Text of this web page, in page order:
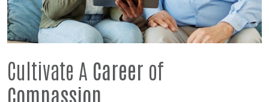
Cultivate A Career of
Compassion